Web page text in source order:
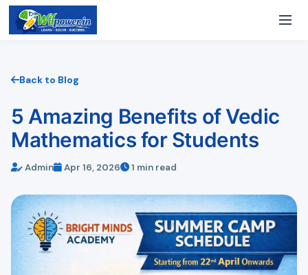
Back to Blog
5 Amazing Benefits of Vedic
Mathematics for Students
Admin Apr 16, 2026 1 min read